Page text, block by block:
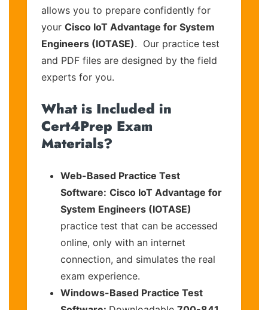
allows you to prepare confidently for
your Cisco IoT Advantage for System
Engineers (IOTASE). Our practice test
and PDF files are designed by the field
experts for you.
What is Included in
Cert4Prep Exam
Materials?
Web-Based Practice Test
Software: Cisco IoT Advantage for
System Engineers (IOTASE)
practice test that can be accessed
online, only with an internet
connection, and simulates the real
exam experience.
Windows-Based Practice Test